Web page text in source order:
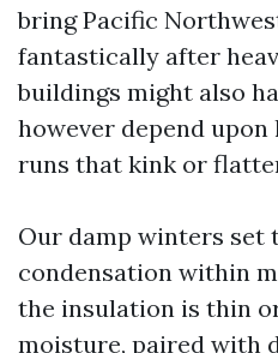
bring Pacific
fantastically after
buildings might also
however depend
runs that kink or
Our damp winters set
condensation within
the insulation is thin
moisture, paired with